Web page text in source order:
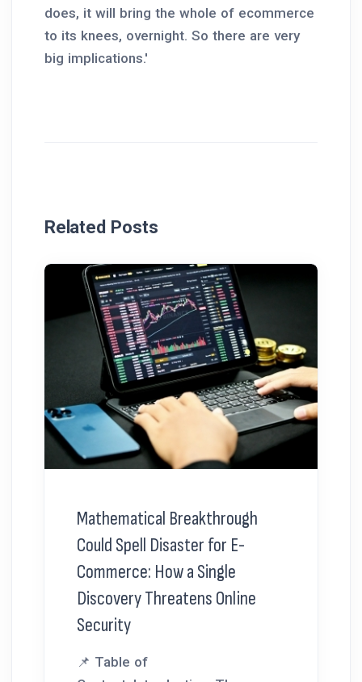
does, it will bring the whole of ecommerce
to its knees, overnight. So there are very
big implications.'
Related Posts
Mathematical Breakthrough
Could Spell Disaster for E-
Commerce: How a Single
Discovery Threatens Online
Security
📌 Table of